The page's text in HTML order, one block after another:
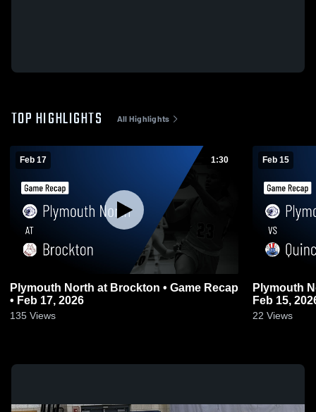
TOP HIGHLIGHTS All Highlights
Feb 17 1:30
Plymouth North at Brockton • Game Recap
• Feb 17, 2026
135 Views
Feb 15
Plymouth North vs Quincy •
Feb 15,
22 Views